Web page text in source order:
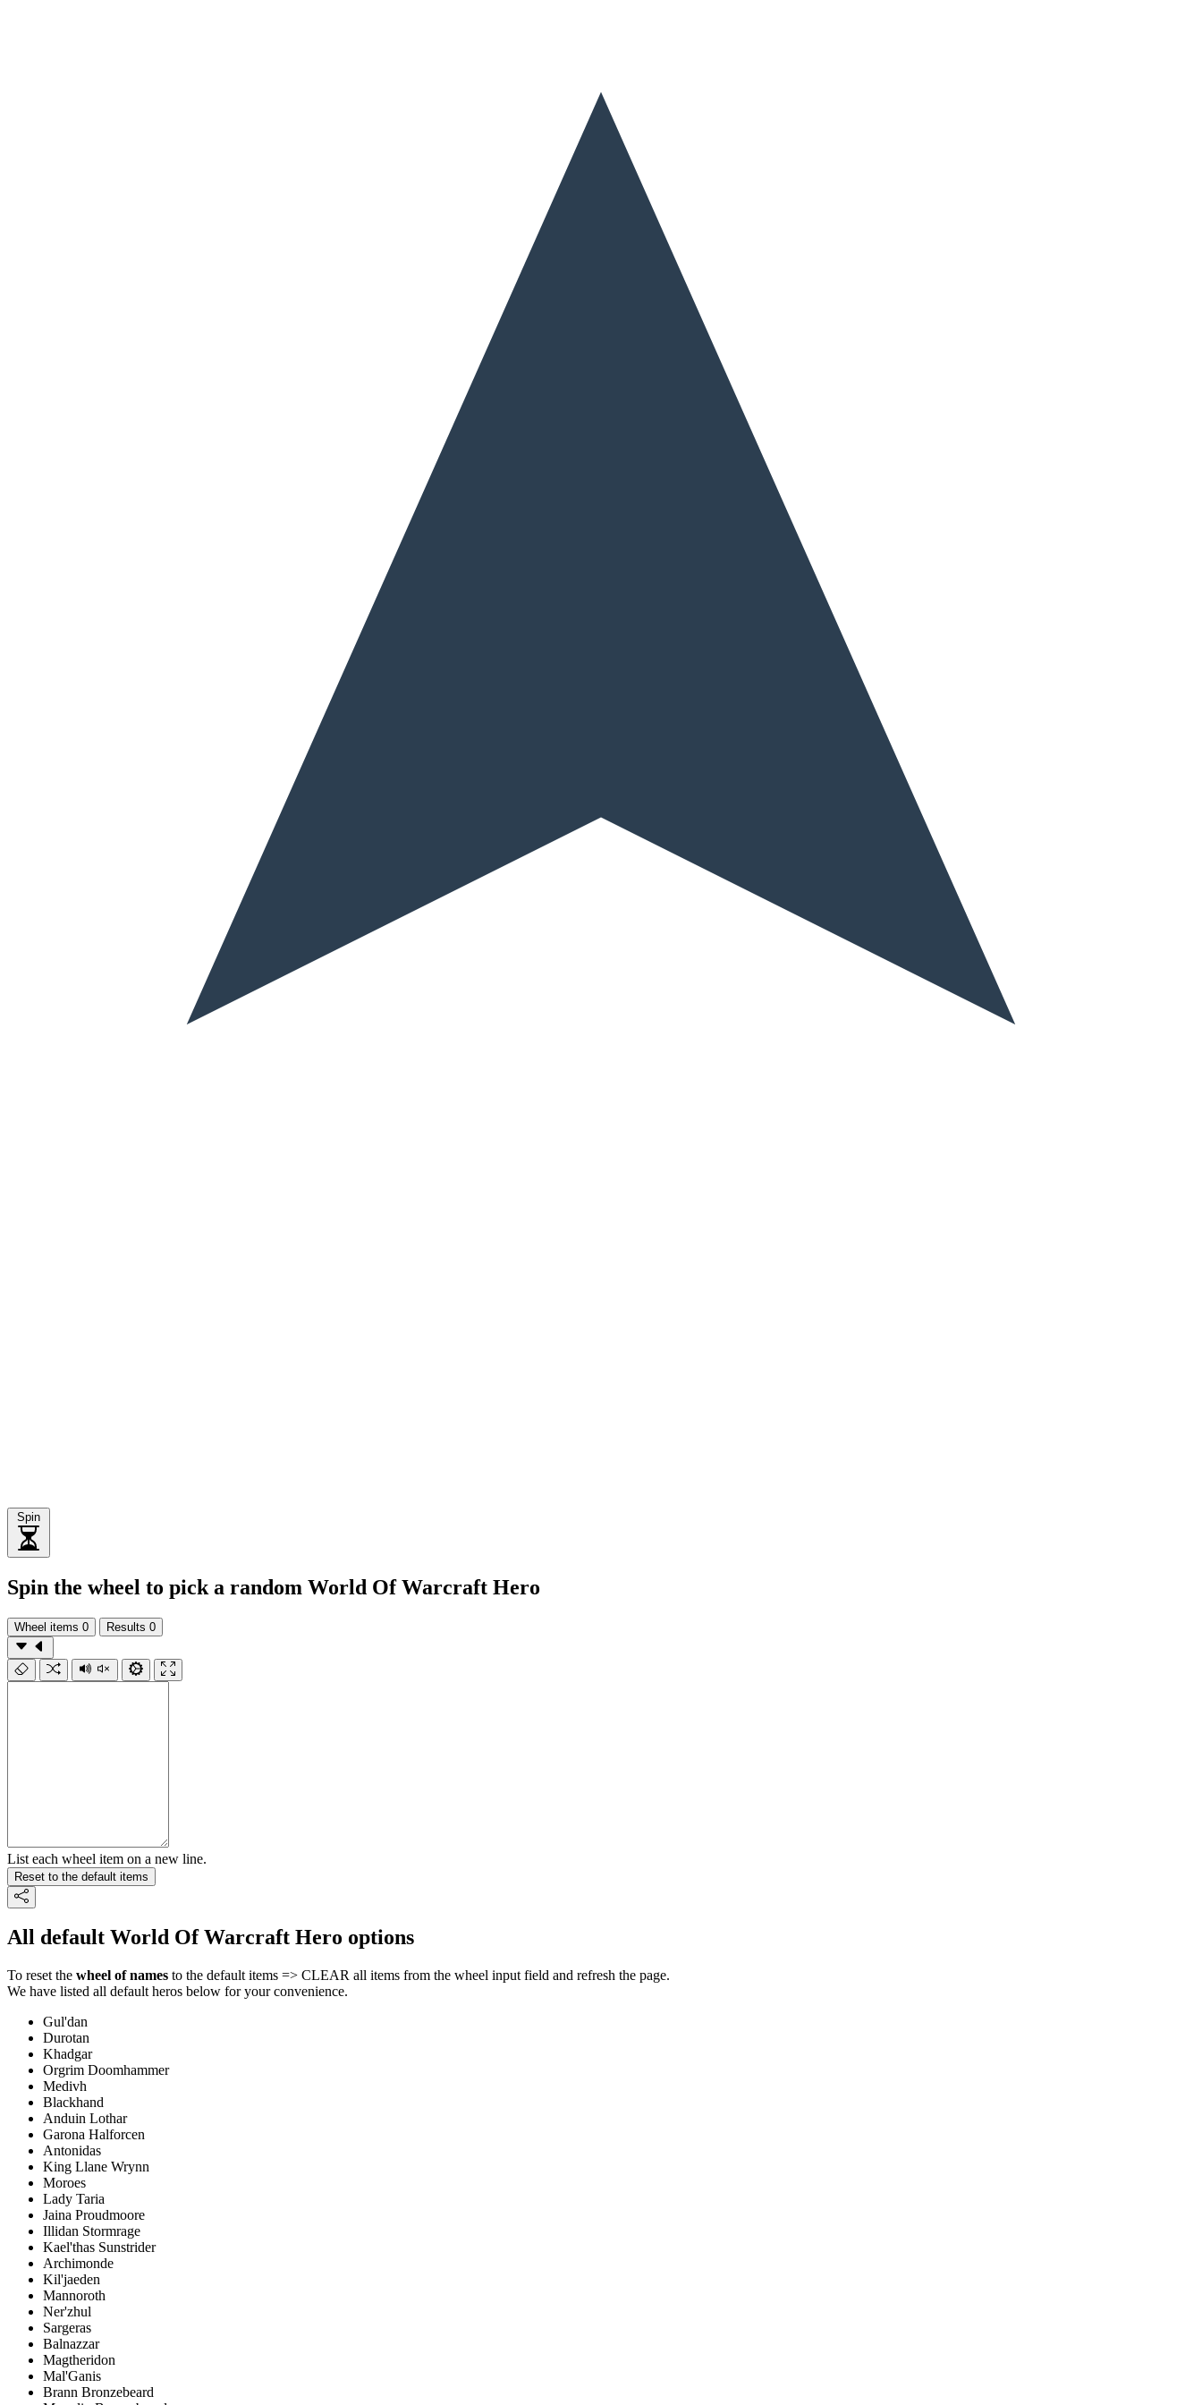
Spin
Spin the wheel to pick a random World Of Warcraft Hero
Wheel items 0 Results 0
List each wheel item on a new line.
Reset to the default items
All default World Of Warcraft Hero options
To reset the wheel of names to the default items => CLEAR all items from the wheel input field and refresh the page.
We have listed all default heros below for your convenience.
Gul'dan
Durotan
Khadgar
Orgrim Doomhammer
Medivh
Blackhand
Anduin Lothar
Garona Halforcen
Antonidas
King Llane Wrynn
Moroes
Lady Taria
Jaina Proudmoore
Illidan Stormrage
Kael'thas Sunstrider
Archimonde
Kil'jaeden
Mannoroth
Ner'zhul
Sargeras
Balnazzar
Magtheridon
Mal'Ganis
Brann Bronzebeard